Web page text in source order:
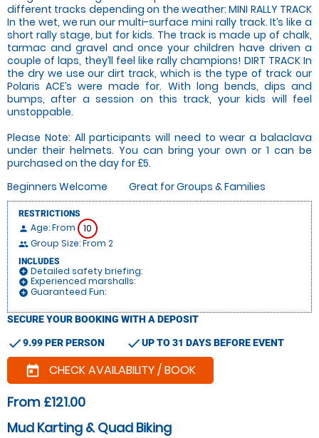
different tracks depending on the weather: MINI RALLY TRACK
In the wet, we run our multi-surface mini rally track. It’s like a
short rally stage, but for kids. The track is made up of chalk,
tarmac and gravel and once your children have driven a
couple of laps, they’ll feel like rally champions! DIRT TRACK In
the dry we use our dirt track, which is the type of track our
Polaris ACE’s were made for. With long bends, dips and
bumps, after a session on this track, your kids will feel
unstoppable.
Please Note: All participants will need to wear a balaclava
under their helmets. You can bring your own or 1 can be
purchased on the day for £5.
Beginners Welcome
Great for Groups & Families
RESTRICTIONS
person Age: From 10
people Group Size: From 2
INCLUDES
add_circle Detailed safety briefing:
add_circle Experienced marshalls:
add_circle Guaranteed Fun:
SECURE YOUR BOOKING WITH A DEPOSIT
check9.99 PER PERSON checkUP TO 31 DAYS BEFORE EVENT
today CHECK AVAILABILITY / BOOK
From £121.00
Mud Karting & Quad Biking